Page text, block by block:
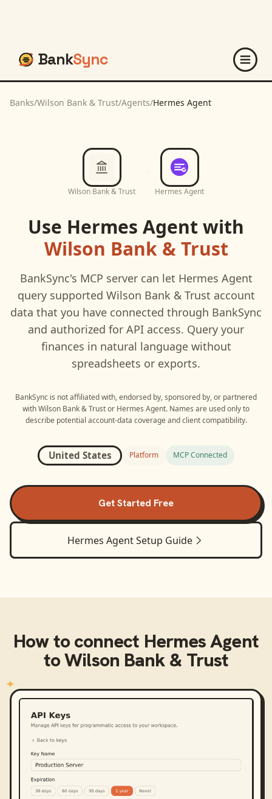
BankSync
Banks/Wilson Bank & Trust/Agents/Hermes Agent
Wilson Bank & Trust Hermes Agent
Use Hermes Agent with
Wilson Bank & Trust
BankSync's MCP server can let Hermes Agent
query supported Wilson Bank & Trust account
data that you have connected through BankSync
and authorized for API access. Query your
finances in natural language without
spreadsheets or exports.
BankSync is not affiliated with, endorsed by, sponsored by, or partnered
withWilson Bank & Trustor Hermes Agent. Names are used only to
describe potential account-data coverage and client compatibility.
United States Platform MCP Connected
Get Started Free
Hermes AgentSetup Guide
How to connect Hermes Agent
toWilson Bank & Trust